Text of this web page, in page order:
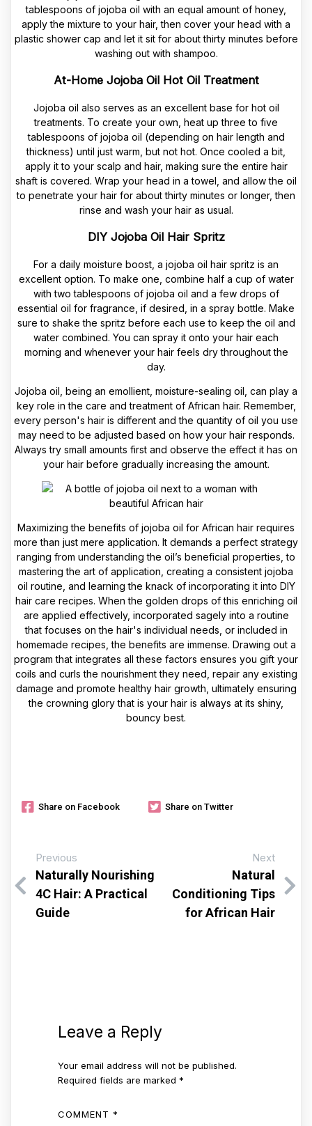
tablespoons of jojoba oil with an equal amount of honey,
apply the mixture to your hair, then cover your head with a
plastic shower cap and let it sit for about thirty minutes before
washing out with shampoo.
At-Home Jojoba Oil Hot Oil Treatment
Jojoba oil also serves as an excellent base for hot oil
treatments. To create your own, heat up three to five
tablespoons of jojoba oil (depending on hair length and
thickness) until just warm, but not hot. Once cooled a bit,
apply it to your scalp and hair, making sure the entire hair
shaft is covered. Wrap your head in a towel, and allow the oil
to penetrate your hair for about thirty minutes or longer, then
rinse and wash your hair as usual.
DIY Jojoba Oil Hair Spritz
For a daily moisture boost, a jojoba oil hair spritz is an
excellent option. To make one, combine half a cup of water
with two tablespoons of jojoba oil and a few drops of
essential oil for fragrance, if desired, in a spray bottle. Make
sure to shake the spritz before each use to keep the oil and
water combined. You can spray it onto your hair each
morning and whenever your hair feels dry throughout the
day.
Jojoba oil, being an emollient, moisture-sealing oil, can play a
key role in the care and treatment of African hair. Remember,
every person's hair is different and the quantity of oil you use
may need to be adjusted based on how your hair responds.
Always try small amounts first and observe the effect it has on
your hair before gradually increasing the amount.
Maximizing the benefits of jojoba oil for African hair requires
more than just mere application. It demands a perfect strategy
ranging from understanding the oil’s beneficial properties, to
mastering the art of application, creating a consistent jojoba
oil routine, and learning the knack of incorporating it into DIY
hair care recipes. When the golden drops of this enriching oil
are applied effectively, incorporated sagely into a routine
that focuses on the hair's individual needs, or included in
homemade recipes, the benefits are immense. Drawing out a
program that integrates all these factors ensures you gift your
coils and curls the nourishment they need, repair any existing
damage and promote healthy hair growth, ultimately ensuring
the crowning glory that is your hair is always at its shiny,
bouncy best.
Share on Facebook Share on Twitter
Previous
Naturally Nourishing
4C Hair: A Practical
Guide
Next
Natural
Conditioning Tips
for African Hair
Leave a Reply
Your email address will not be published.
Required fields are marked *
COMMENT *